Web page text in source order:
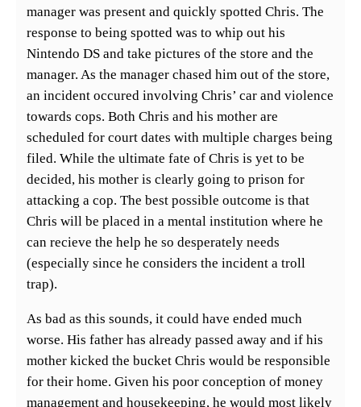
manager was present and quickly spotted Chris. The
response to being spotted was to whip out his
Nintendo DS and take pictures of the store and the
manager. As the manager chased him out of the store,
an incident occured involving Chris’ car and violence
towards cops. Both Chris and his mother are
scheduled for court dates with multiple charges being
filed. While the ultimate fate of Chris is yet to be
decided, his mother is clearly going to prison for
attacking a cop. The best possible outcome is that
Chris will be placed in a mental institution where he
can recieve the help he so desperately needs
(especially since he considers the incident a troll
trap).
As bad as this sounds, it could have ended much
worse. His father has already passed away and if his
mother kicked the bucket Chris would be responsible
for their home. Given his poor conception of money
management and housekeeping, he would most likely